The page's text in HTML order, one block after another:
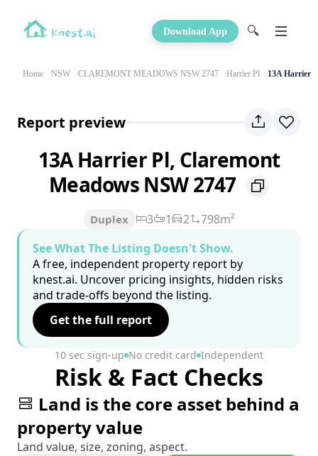
Download App 🔍
Home NSW CLAREMONT MEADOWS NSW 2747 Harrier Pl 13A Harrier
Report preview
13A Harrier Pl, Claremont
Meadows NSW 2747
Duplex 3 1 2
798m²
See What The Listing Doesn't Show.
A free, independent property report by
knest.ai. Uncover pricing insights, hidden risks
and trade-offs beyond the listing.
Get the full report
10 sec sign-up No credit card Independent
Risk & Fact Checks
Land is the core asset behind a
property value
Land value, size, zoning, aspect.